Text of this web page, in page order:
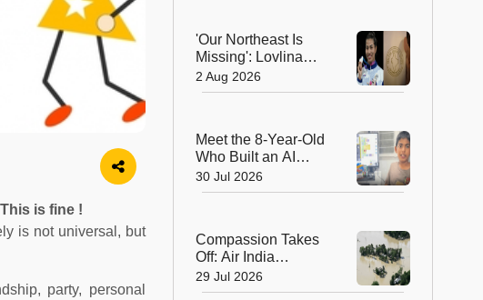
is fine !
is not universal, but
party, personal
First Government
Bus
'Our Northeast Is
Missing': Lovlina
Borgohain Wins
Hearts After Calling
2 Aug 2026
Meet the 8-Year-Old
Who Built an AI
Device That's
Winning Hearts
30 Jul 2026
Compassion Takes
Off: Air India
Express Waives
Cargo Charges for
29 Jul 2026